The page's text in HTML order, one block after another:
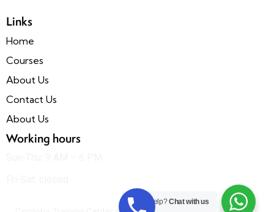
Links
Home
Courses
About Us
Contact Us
About Us
Working hours
Need Help?Chat with us